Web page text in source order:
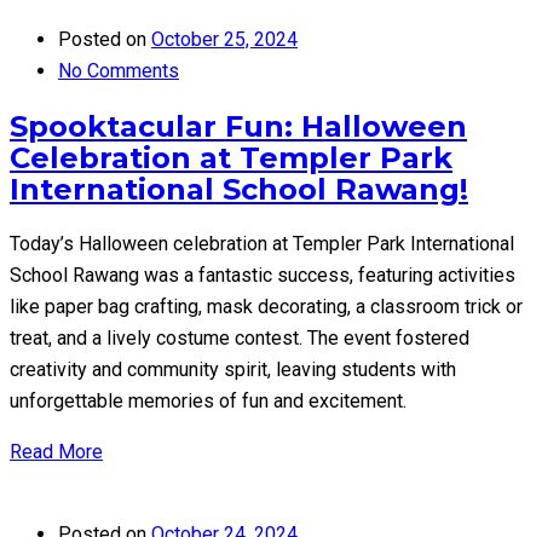
Posted on October 25, 2024
No Comments
Spooktacular Fun: Halloween
Celebration at Templer Park
International School Rawang!
Today’s Halloween celebration at Templer Park International
School Rawang was a fantastic success, featuring activities
like paper bag crafting, mask decorating, a classroom trick or
treat, and a lively costume contest. The event fostered
creativity and community spirit, leaving students with
unforgettable memories of fun and excitement.
Read More